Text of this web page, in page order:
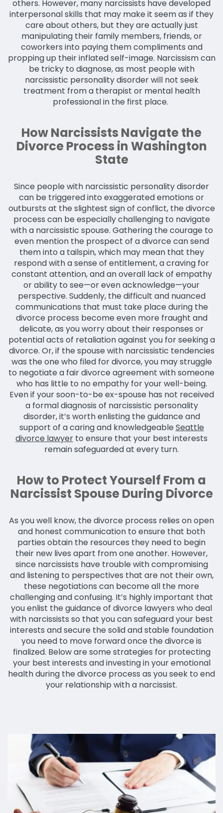
others. However, many narcissists have developed
interpersonal skills that may make it seem as if they
care about others, but they are actually just
manipulating their family members, friends, or
coworkers into paying them compliments and
propping up their inflated self-image. Narcissism can
be tricky to diagnose, as most people with
narcissistic personality disorder will not seek
treatment from a therapist or mental health
professional in the first place.
How Narcissists Navigate the
Divorce Process in Washington
State
Since people with narcissistic personality disorder
can be triggered into exaggerated emotions or
outbursts at the slightest sign of conflict, the divorce
process can be especially challenging to navigate
with a narcissistic spouse. Gathering the courage to
even mention the prospect of a divorce can send
them into a tailspin, which may mean that they
respond with a sense of entitlement, a craving for
constant attention, and an overall lack of empathy
or ability to see—or even acknowledge—your
perspective. Suddenly, the difficult and nuanced
communications that must take place during the
divorce process become even more fraught and
delicate, as you worry about their responses or
potential acts of retaliation against you for seeking a
divorce. Or, if the spouse with narcissistic tendencies
was the one who filed for divorce, you may struggle
to negotiate a fair divorce agreement with someone
who has little to no empathy for your well-being.
Even if your soon-to-be ex-spouse has not received
a formal diagnosis of narcissistic personality
disorder, it’s worth enlisting the guidance and
support of a caring and knowledgeableSeattle
divorce lawyer to ensure that your best interests
remain safeguarded at every turn.
How to Protect Yourself From a
Narcissist Spouse During Divorce
As you well know, the divorce process relies on open
and honest communication to ensure that both
parties obtain the resources they need to begin
their new lives apart from one another. However,
since narcissists have trouble with compromising
and listening to perspectives that are not their own,
these negotiations can become all the more
challenging and confusing. It’s highly important that
you enlist the guidance of divorce lawyers who deal
with narcissists so that you can safeguard your best
interests and secure the solid and stable foundation
you need to move forward once the divorce is
finalized. Below are some strategies for protecting
your best interests and investing in your emotional
health during the divorce process as you seek to end
your relationship with a narcissist.